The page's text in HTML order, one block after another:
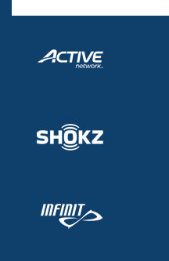
Adult Learn-To-